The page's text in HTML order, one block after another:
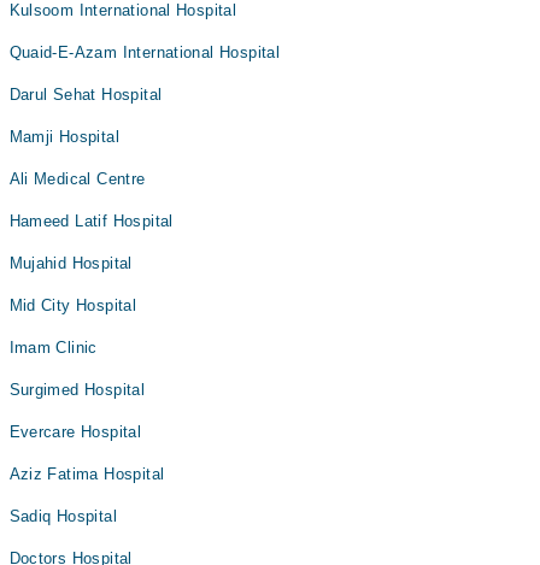
Kulsoom International Hospital
Quaid-E-Azam International Hospital
Darul Sehat Hospital
Mamji Hospital
Ali Medical Centre
Hameed Latif Hospital
Mujahid Hospital
Mid City Hospital
Imam Clinic
Surgimed Hospital
Evercare Hospital
Aziz Fatima Hospital
Sadiq Hospital
Doctors Hospital